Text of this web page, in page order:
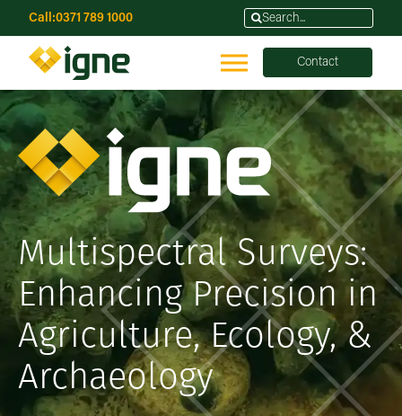
Call:0371 789 1000
Contact
Multispectral Surveys:
Enhancing Precision in
Agriculture, Ecology, &
Archaeology